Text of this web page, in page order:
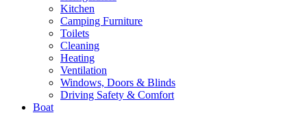
Kitchen
Camping Furniture
Toilets
Cleaning
Heating
Ventilation
Windows, Doors & Blinds
Driving Safety & Comfort
Boat